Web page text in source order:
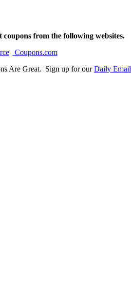
from the following websites.
| Coupons.com
Are Great. Sign up for ourDaily Email